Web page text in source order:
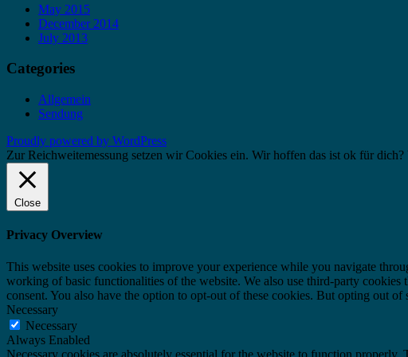
May 2015
December 2014
July 2013
Categories
Allgemein
Sendung
Proudly powered by WordPress
Zur Reichweitemessung setzen wir Cookies ein. Wir hoffen das ist ok für dich?
Close
Privacy Overview
This website uses cookies to improve your experience while you navigate
working of basic functionalities of the website. We also use third-party
consent. You also have the option to opt-out of these cookies. But opting out
Necessary
Necessary
Always Enabled
Necessary cookies are absolutely essential for the website to function